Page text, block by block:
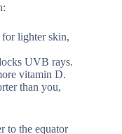
for lighter skin,
UVB rays.
vitamin D.
than you,
to the equator